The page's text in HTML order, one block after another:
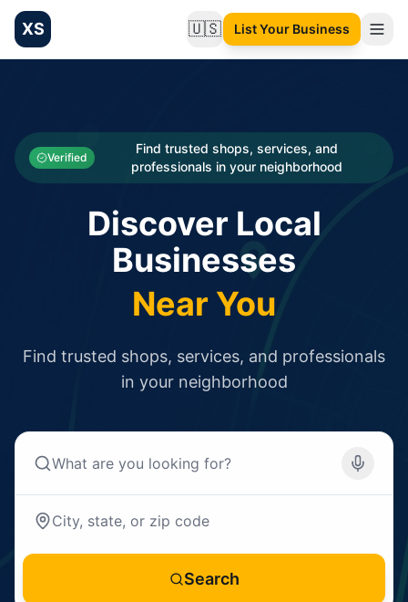
XS 🇺🇸Change language
List Your Business
Categories
Businesses
Verified
Find trusted shops, services, and
professionals in your neighborhood
Discover Local
Businesses
Near You
Find trusted shops, services, and professionals
in your neighborhood
Search